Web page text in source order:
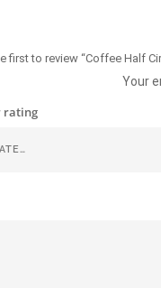
first to review “Coffee Half
Your
rating